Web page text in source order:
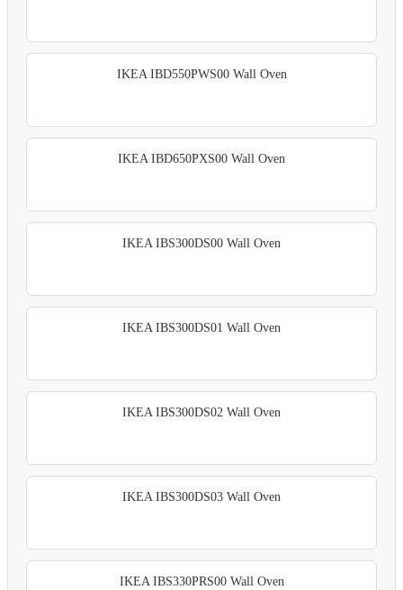
IKEA IBD550PWS00 Wall Oven
IKEA IBD650PXS00 Wall Oven
IKEA IBS300DS00 Wall Oven
IKEA IBS300DS01 Wall Oven
IKEA IBS300DS02 Wall Oven
IKEA IBS300DS03 Wall Oven
IKEA IBS330PRS00 Wall Oven